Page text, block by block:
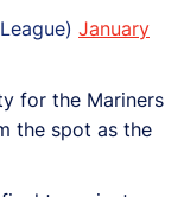
January
for the Mariners
the spot as the